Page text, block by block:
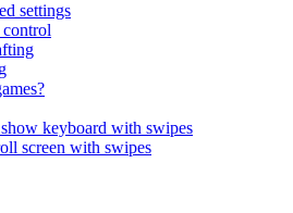
settings
keyboard with swipes
screen with swipes